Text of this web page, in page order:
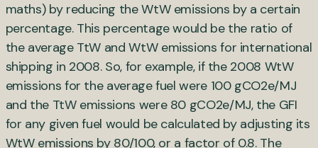
maths) by reducing the WtW emissions by a certain
percentage. This percentage would be the ratio of
the average TtW and WtW emissions for international
shipping in 2008. So, for example, if the 2008 WtW
emissions for the average fuel were 100 gCO2e/MJ
and the TtW emissions were 80 gCO2e/MJ, the GFI
for any given fuel would be calculated by adjusting its
WtW emissions by 80/100, or a factor of 0.8. The